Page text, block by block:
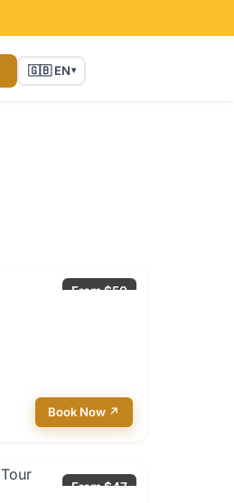
🇬🇧 EN▾
From $50
Book Now ↗
From $47